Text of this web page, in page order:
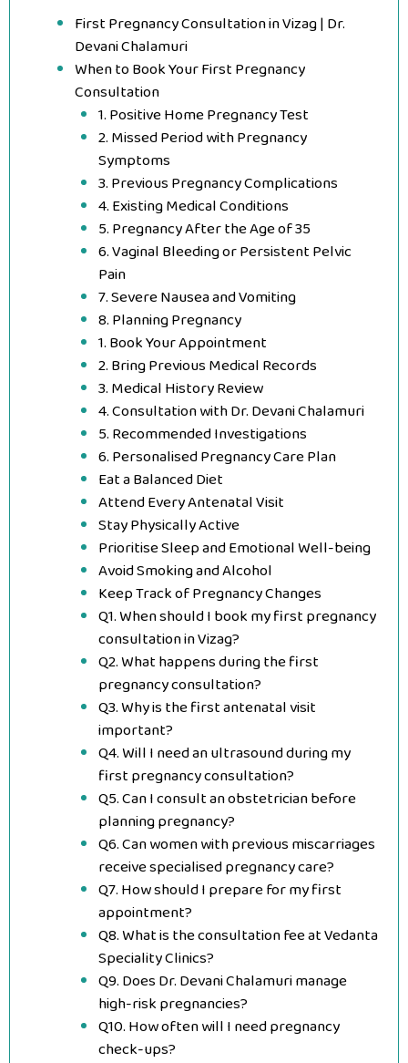
First Pregnancy Consultation in Vizag | Dr.
Devani Chalamuri
When to Book Your First Pregnancy
Consultation
1. Positive Home Pregnancy Test
2. Missed Period with Pregnancy
Symptoms
3. Previous Pregnancy Complications
4. Existing Medical Conditions
5. Pregnancy After the Age of 35
6. Vaginal Bleeding or Persistent Pelvic
Pain
7. Severe Nausea and Vomiting
8. Planning Pregnancy
1. Book Your Appointment
2. Bring Previous Medical Records
3. Medical History Review
4. Consultation with Dr. Devani Chalamuri
5. Recommended Investigations
6. Personalised Pregnancy Care Plan
Eat a Balanced Diet
Attend Every Antenatal Visit
Stay Physically Active
Prioritise Sleep and Emotional Well-being
Avoid Smoking and Alcohol
Keep Track of Pregnancy Changes
Q1. When should I book my first pregnancy
consultation in Vizag?
Q2. What happens during the first
pregnancy consultation?
Q3. Why is the first antenatal visit
important?
Q4. Will I need an ultrasound during my
first pregnancy consultation?
Q5. Can I consult an obstetrician before
planning pregnancy?
Q6. Can women with previous miscarriages
receive specialised pregnancy care?
Q7. How should I prepare for my first
appointment?
Q8. What is the consultation fee at Vedanta
Speciality Clinics?
Q9. Does Dr. Devani Chalamuri manage
high-risk pregnancies?
Q10. How often will I need pregnancy
check-ups?